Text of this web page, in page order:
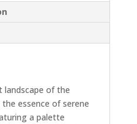
landscape of the
essence of serene
a palette